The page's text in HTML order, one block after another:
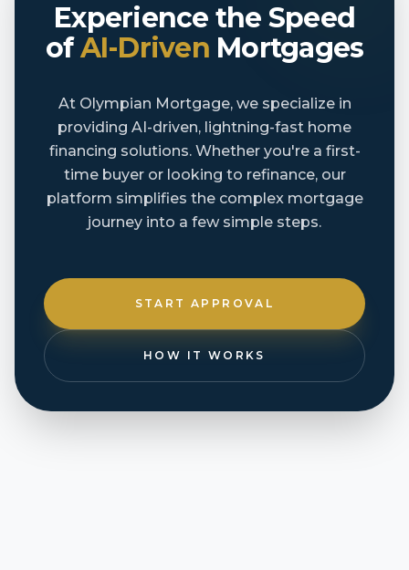
Experience the Speed
ofAI-Driven Mortgages
At Olympian Mortgage, we specialize in
providing AI-driven, lightning-fast home
financing solutions. Whether you're a first-
time buyer or looking to refinance, our
platform simplifies the complex mortgage
journey into a few simple steps.
START APPROVAL
HOW IT WORKS